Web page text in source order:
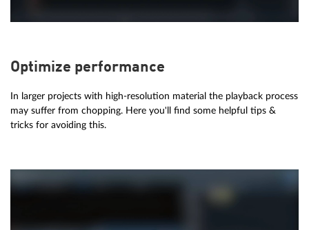
Optimize performance
In larger projects with high-resolution material the playback process
may suffer from chopping. Here you'll find some helpful tips &
tricks for avoiding this.